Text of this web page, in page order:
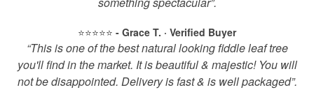
⭐️⭐️⭐️⭐️⭐️ - Grace T. · Verified Buyer
“This is one of the best natural looking fiddle leaf tree
you'll find in the market. It is beautiful & majestic! You will
not be disappointed. Delivery is fast & is well packaged”.